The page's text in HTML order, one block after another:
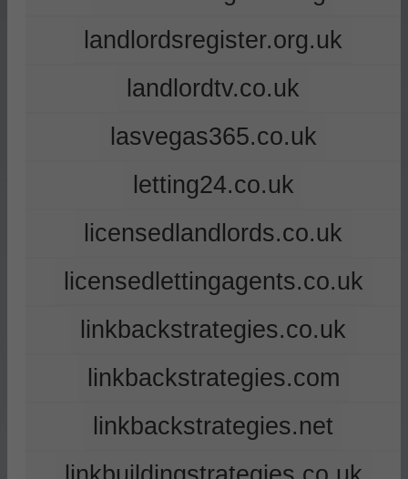
landlordsregister.org.uk
landlordtv.co.uk
lasvegas365.co.uk
letting24.co.uk
licensedlandlords.co.uk
licensedlettingagents.co.uk
linkbackstrategies.co.uk
linkbackstrategies.com
linkbackstrategies.net